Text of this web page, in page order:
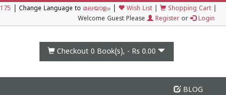
Change Language to മലയാളം Wish List Shopping Cart
Welcome Guest Please
Register or Login
Checkout 0 Book(s), - Rs 0.00
BLOG